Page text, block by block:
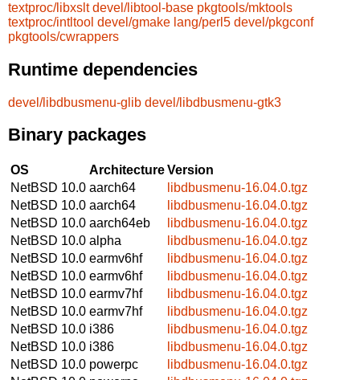
textproc/libxslt devel/libtool-base pkgtools/mktools
textproc/intltool devel/gmake lang/perl5 devel/pkgconf
pkgtools/cwrappers
Runtime dependencies
devel/libdbusmenu-glib devel/libdbusmenu-gtk3
Binary packages
OS ArchitectureVersion
NetBSD 10.0 aarch64
libdbusmenu-16.04.0.tgz
NetBSD 10.0 aarch64
libdbusmenu-16.04.0.tgz
NetBSD 10.0 aarch64eb
libdbusmenu-16.04.0.tgz
NetBSD 10.0 alpha
libdbusmenu-16.04.0.tgz
NetBSD 10.0 earmv6hf
libdbusmenu-16.04.0.tgz
NetBSD 10.0 earmv6hf
libdbusmenu-16.04.0.tgz
NetBSD 10.0 earmv7hf
libdbusmenu-16.04.0.tgz
NetBSD 10.0 earmv7hf
libdbusmenu-16.04.0.tgz
NetBSD 10.0 i386
libdbusmenu-16.04.0.tgz
NetBSD 10.0 i386
libdbusmenu-16.04.0.tgz
NetBSD 10.0 powerpc
libdbusmenu-16.04.0.tgz